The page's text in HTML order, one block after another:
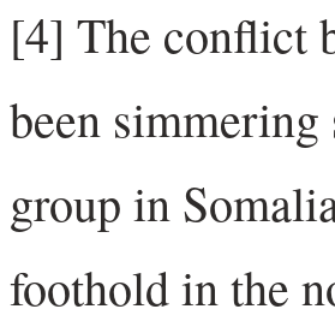
[4] The conflict
been
group in
foothold in the